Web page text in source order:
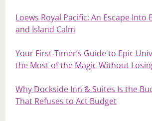
Loews Royal Pacific: An Escape Into
and Island Calm
Your First‑Timer’s Guide to Epic
the Most of the Magic Without
Why Dockside Inn & Suites Is the
That Refuses to Act Budget